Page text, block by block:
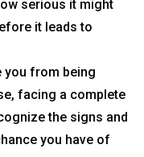
serious it might
it leads to
you from being
facing a complete
the signs and
you have of